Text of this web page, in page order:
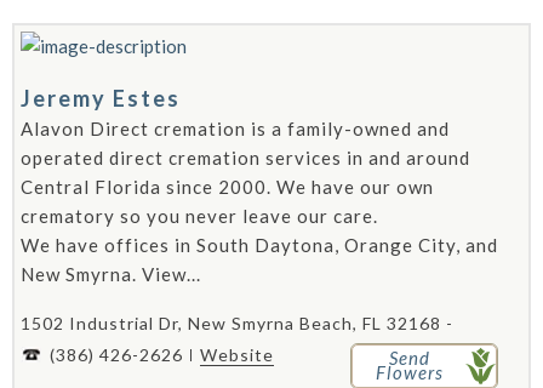
Jeremy Estes
Alavon Direct cremation is a family-owned and
operated direct cremation services in and around
Central Florida since 2000. We have our own
crematory so you never leave our care.
We have offices in South Daytona, Orange City, and
New Smyrna. View...
1502 Industrial Dr, New Smyrna Beach, FL 32168 -
(386) 426-2626
Website Send
Flowers